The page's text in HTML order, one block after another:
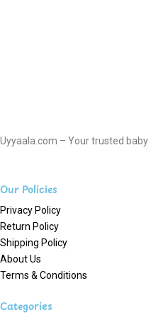
Uyyaala.com – Your trusted baby
Our Policies
Privacy Policy
Return Policy
Shipping Policy
About Us
Terms & Conditions
Categories